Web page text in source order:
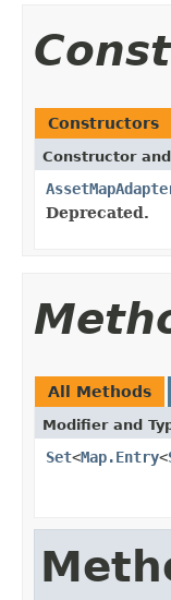
Constructors
Constructor
Deprecated.
All Methods
Modifier and
Set<Map.Entry<